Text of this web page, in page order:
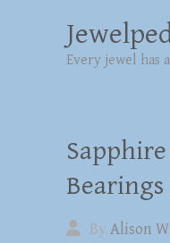
Every jewel has
By Alison